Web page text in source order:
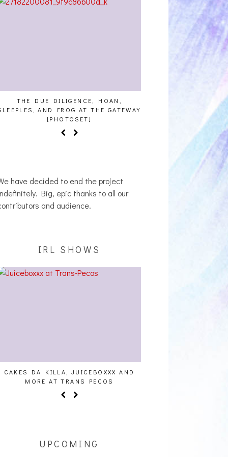
THE DUE DILIGENCE, HOAN,
AND FROG AT THE GATEWAY
[PHOTOSET]
HAILEY DESJARDINS
have decided to end the project
Big, epic thanks to all our
and audience.
IRL SHOWS
CAKES DA KILLA, JUICEBOXXX AND
MORE AT TRANS PECOS
UPCOMING